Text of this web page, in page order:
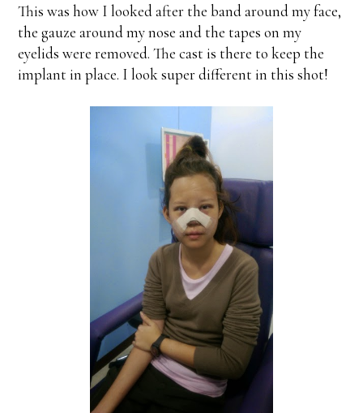
This was how I looked after the band around my face,
the gauze around my nose and the tapes on my
eyelids were removed. The cast is there to keep the
implant in place. I look super different in this shot!